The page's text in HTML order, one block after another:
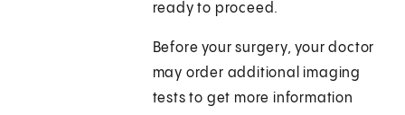
ready to proceed.
Before your surgery, your doctor
may order additional imaging
tests to get more information